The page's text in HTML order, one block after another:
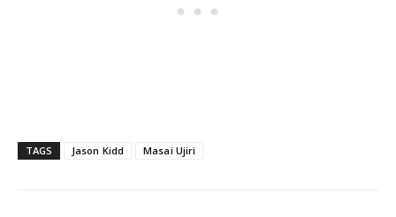
TAGS Jason Kidd Masai Ujiri